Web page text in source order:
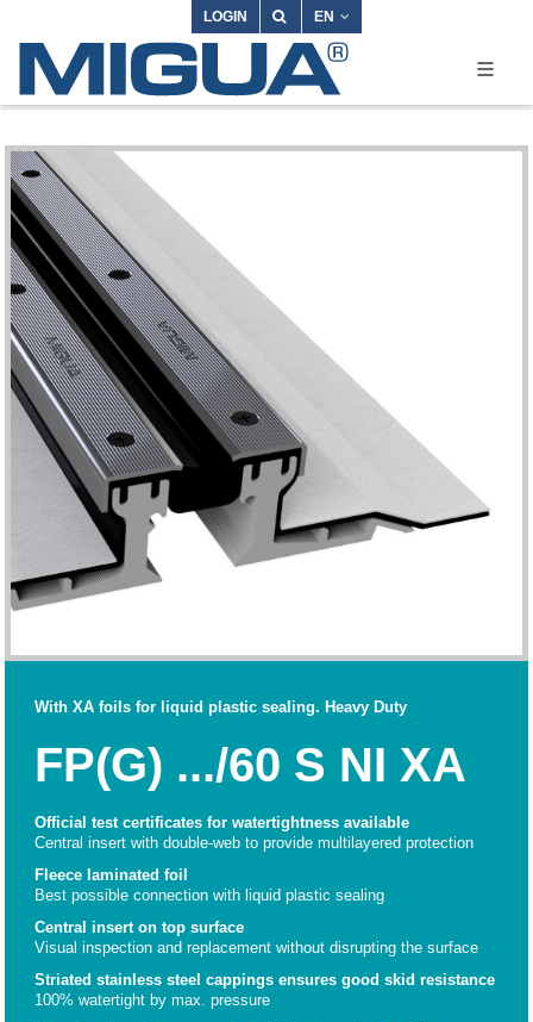
LOGIN EN
With XA foils for liquid plastic sealing. Heavy Duty
FP(G) .../60 S NI XA
Official test certificates for watertightness available
Central insert with double-web to provide multilayered protection
Fleece laminated foil
Best possible connection with liquid plastic sealing
Central insert on top surface
Visual inspection and replacement without disrupting the surface
Striated stainless steel cappings ensures good skid resistance
100% watertight by max. pressure